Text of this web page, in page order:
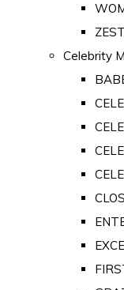
ZEST
Celebrity